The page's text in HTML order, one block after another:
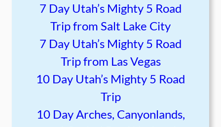
7 Day Utah’s Mighty 5 Road
Trip from Salt Lake City
7 Day Utah’s Mighty 5 Road
Trip from Las Vegas
10 Day Utah’s Mighty 5 Road
Trip
10 Day Arches, Canyonlands,